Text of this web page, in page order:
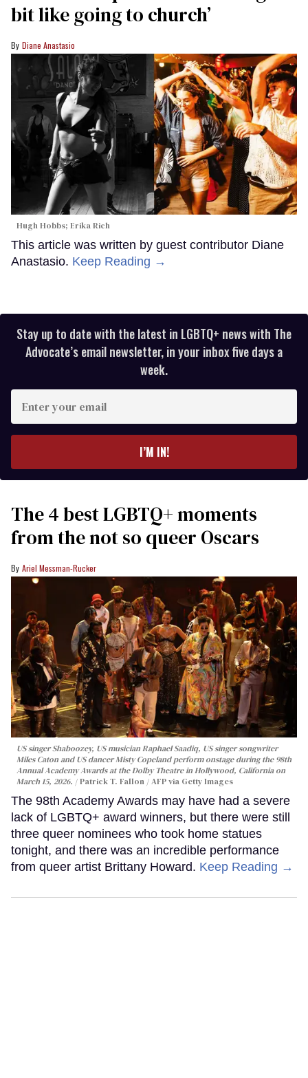
bit like going to church’
Diane Anastasio
Hugh Hobbs; Erika Rich
This article was written by guest contributor Diane
Anastasio. Keep Reading →
Stay up to date with the latest in LGBTQ+ news with The
Advocate’s email newsletter, in your inbox five days a
week.
your
I’M IN!
The 4 best LGBTQ+ moments
from the not so queer Oscars
Ariel Messman-Rucker
US singer Shaboozey, US musician Raphael Saadiq, US singer songwriter
Miles Caton and US dancer Misty Copeland perform onstage during the 98th
Annual Academy Awards at the Dolby Theatre in Hollywood, California on
March 15, 2026.
Patrick T. Fallon / AFP via Getty Images
The 98th Academy Awards may have had a severe
lack of LGBTQ+ award winners, but there were still
three queer nominees who took home statues
tonight, and there was an incredible performance
from queer artist Brittany Howard. Keep Reading →